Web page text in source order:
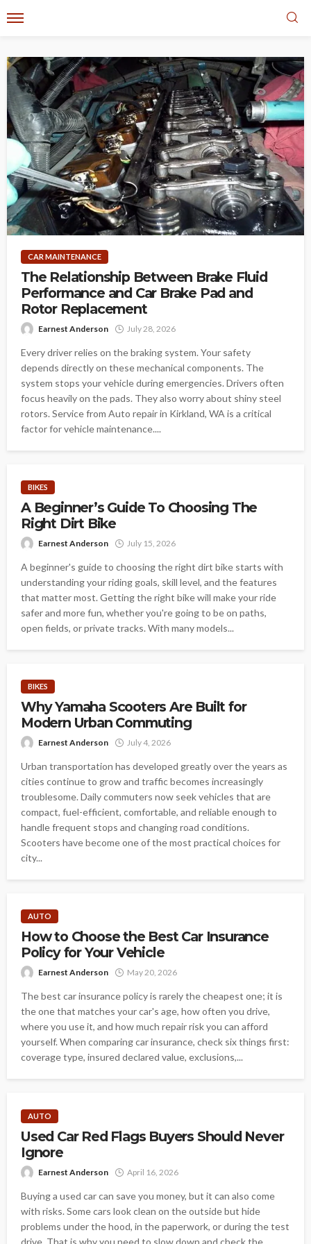
CAR MAINTENANCE
The Relationship Between Brake Fluid
Performance and Car Brake Pad and
Rotor Replacement
Earnest Anderson July 28, 2026
Every driver relies on the braking system. Your safety
depends directly on these mechanical components. The
system stops your vehicle during emergencies. Drivers often
focus heavily on the pads. They also worry about shiny steel
rotors. Service from Auto repair in Kirkland, WA is a critical
factor for vehicle maintenance....
BIKES
A Beginner’s Guide To Choosing The
Right Dirt Bike
Earnest Anderson July 15, 2026
A beginner's guide to choosing the right dirt bike starts with
understanding your riding goals, skill level, and the features
that matter most. Getting the right bike will make your ride
safer and more fun, whether you're going to be on paths,
open fields, or private tracks. With many models...
BIKES
Why Yamaha Scooters Are Built for
Modern Urban Commuting
Earnest Anderson July 4, 2026
Urban transportation has developed greatly over the years as
cities continue to grow and traffic becomes increasingly
troublesome. Daily commuters now seek vehicles that are
compact, fuel-efficient, comfortable, and reliable enough to
handle frequent stops and changing road conditions.
Scooters have become one of the most practical choices for
city...
AUTO
How to Choose the Best Car Insurance
Policy for Your Vehicle
Earnest Anderson May 20, 2026
The best car insurance policy is rarely the cheapest one; it is
the one that matches your car's age, how often you drive,
where you use it, and how much repair risk you can afford
yourself. When comparing car insurance, check six things first:
coverage type, insured declared value, exclusions,...
AUTO
Used Car Red Flags Buyers Should Never
Ignore
Earnest Anderson April 16, 2026
Buying a used car can save you money, but it can also come
with risks. Some cars look clean on the outside but hide
problems under the hood, in the paperwork, or during the test
drive. That is why you need to slow down and check the